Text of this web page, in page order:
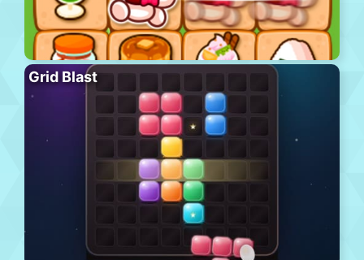
Grid Blast